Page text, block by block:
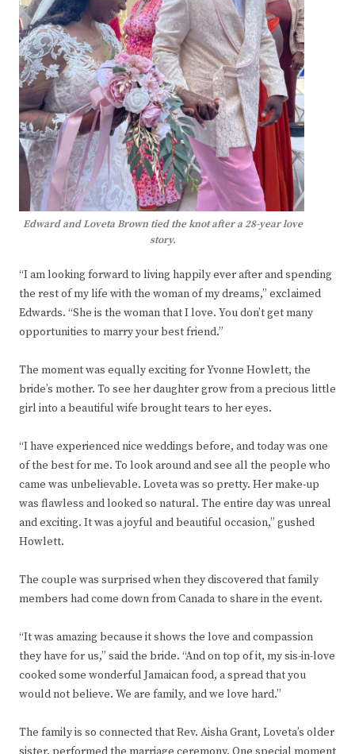
Edward and Loveta Brown tied the knot after a 28-year love
story.
“I am looking forward to living happily ever after and spending
the rest of my life with the woman of my dreams,” exclaimed
Edwards. “She is the woman that I love. You don’t get many
opportunities to marry your best friend.”
The moment was equally exciting for Yvonne Howlett, the
bride’s mother. To see her daughter grow from a precious little
girl into a beautiful wife brought tears to her eyes.
“I have experienced nice weddings before, and today was one
of the best for me. To look around and see all the people who
came was unbelievable. Loveta was so pretty. Her make-up
was flawless and looked so natural. The entire day was unreal
and exciting. It was a joyful and beautiful occasion,” gushed
Howlett.
The couple was surprised when they discovered that family
members had come down from Canada to share in the event.
“It was amazing because it shows the love and compassion
they have for us,” said the bride. “And on top of it, my sis-in-love
cooked some wonderful Jamaican food, a spread that you
would not believe. We are family, and we love hard.”
The family is so connected that Rev. Aisha Grant, Loveta’s older